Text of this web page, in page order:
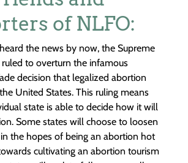
of NLFO:
the news by now, the Supreme
to overturn the infamous
decision that legalized abortion
United States. This ruling means
state is able to decide how it will
Some states will choose to loosen
the hopes of being an abortion hot
cultivating an abortion tourism